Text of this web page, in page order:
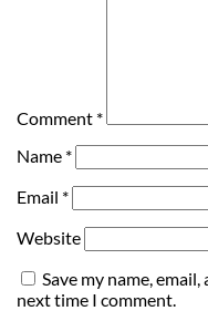
Comment *
Name *
Email *
Website
Save my name,
next time I comment.